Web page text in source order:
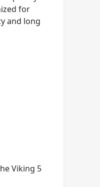
for
and long
Viking 5